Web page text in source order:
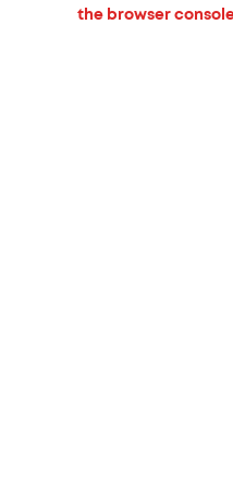
the browser